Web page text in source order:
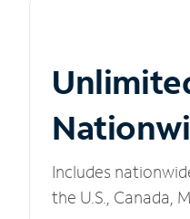
Includes
the U.S., Canada,